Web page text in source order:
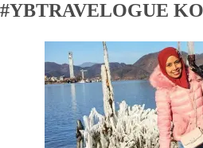
#YBTRAVELOGUE